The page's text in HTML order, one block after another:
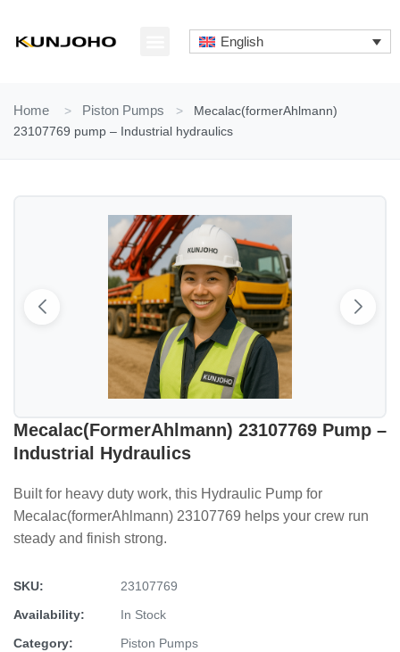
content
English
Home > Piston Pumps >
Mecalac(formerAhlmann)
23107769 pump – Industrial hydraulics
Mecalac(formerAhlmann) 23107769 Pump –
Industrial Hydraulics
Built for heavy duty work, this Hydraulic Pump for
Mecalac(formerAhlmann) 23107769 helps your crew run
steady and finish strong.
SKU:
23107769
Availability:
In Stock
Category:
Piston Pumps